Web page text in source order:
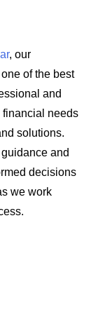
, our
of the best
and
financial needs
solutions.
and
decisions
we work